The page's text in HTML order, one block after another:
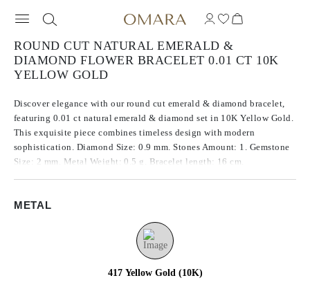
ROUND CUT NATURAL EMERALD &
DIAMOND FLOWER BRACELET 0.01 CT 10K
YELLOW GOLD
Discover elegance with our round cut emerald & diamond bracelet,
featuring 0.01 ct natural emerald & diamond set in 10K Yellow Gold.
This exquisite piece combines timeless design with modern
sophistication. Diamond Size: 0.9 mm. Stones Amount: 1. Gemstone
Size: 2 mm. Metal Weight: 0.5 g. Bracelet length: 16 cm.
METAL
417 Yellow Gold (10K)